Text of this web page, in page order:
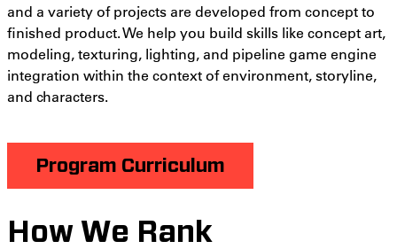
and a variety of projects are developed from concept to
finished product. We help you build skills like concept art,
modeling, texturing, lighting, and pipeline game engine
integration within the context ofenvironment, storyline,
and characters.
Program Curriculum
How We Rank